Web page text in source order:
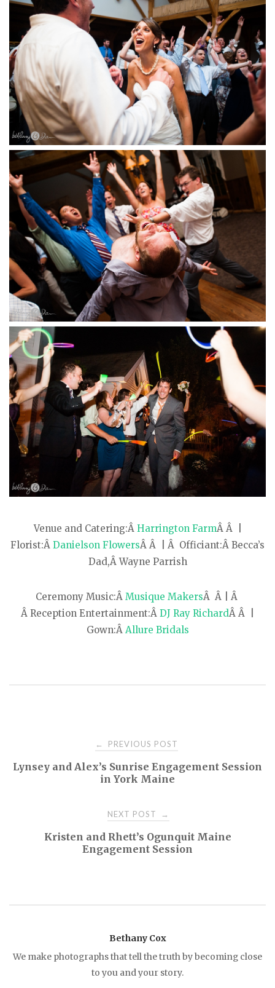
Venue and Catering:Â Harrington FarmÂ Â |
Florist:Â Danielson FlowersÂ Â | Â Officiant:Â Becca’s
Dad,Â Wayne Parrish
Ceremony Music:Â Musique MakersÂ Â | Â
Â Reception Entertainment:Â DJ Ray RichardÂ Â |
Gown:Â Allure Bridals
P
v
← PREVIOUS POST
Lynsey and Alex’s Sunrise Engagement Session
in York Maine
NEXT POST →
Kristen and Rhett’s Ogunquit Maine
Engagement Session
Bethany Cox
We make photographs that tell the truth by becoming close
to you and your story.